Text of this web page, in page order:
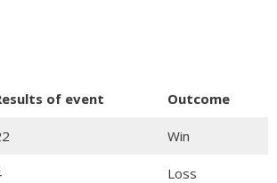
of event Outcome
Win
Loss